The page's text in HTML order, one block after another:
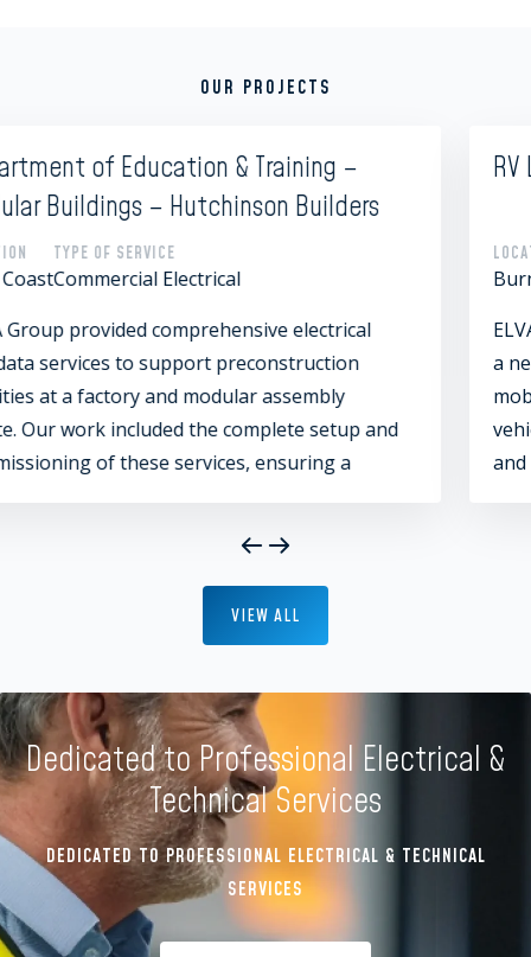
OUR PROJECTS
VIEW ALL
RV Lifestyle Villages
LOCATION
Burnett Heads
ELVA Group worked with RV Lifestyle
a new development designed for caravans
mobile home travellers to live and store their
vehicles. This project included multiple
and zones, each equipped with
areas, ensuring a fully integrated and
living environment.
Dedicated to Professional Electrical &
Technical Services
DEDICATED TO PROFESSIONAL ELECTRICAL & TECHNICAL
SERVICES